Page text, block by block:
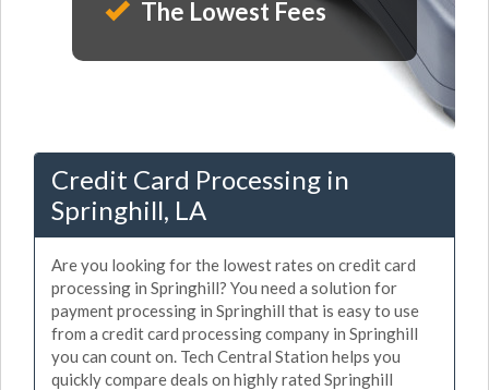
The Lowest Fees
Credit Card Processing in
Springhill, LA
Are you looking for the lowest rates on credit card
processing in Springhill? You need a solution for
payment processing in Springhill that is easy to use
from a credit card processing company in Springhill
you can count on. Tech Central Station helps you
quickly compare deals on highly rated Springhill